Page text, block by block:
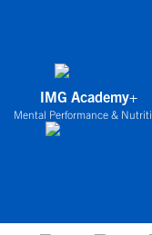
IMG Academy+
Mental Performance &